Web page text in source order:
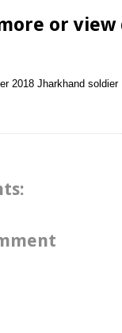
or
2018 Jharkhand soldier